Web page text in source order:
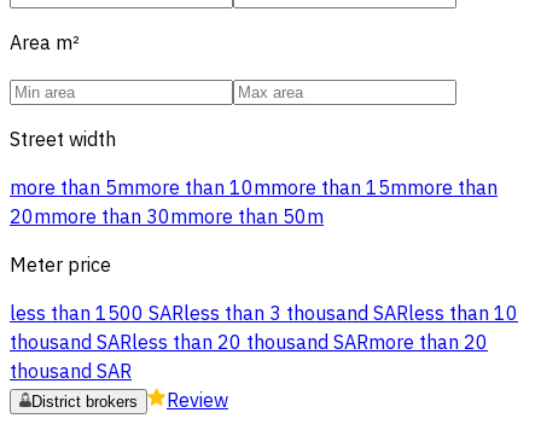
Area m²
Street width
more than 5mmore than 10mmore than 15mmore than
20mmore than 30mmore than 50m
Meter price
less than 1500 SARless than 3 thousand SARless than 10
thousand SARless than 20 thousand SARmore than 20
thousand SAR
District brokers
Review